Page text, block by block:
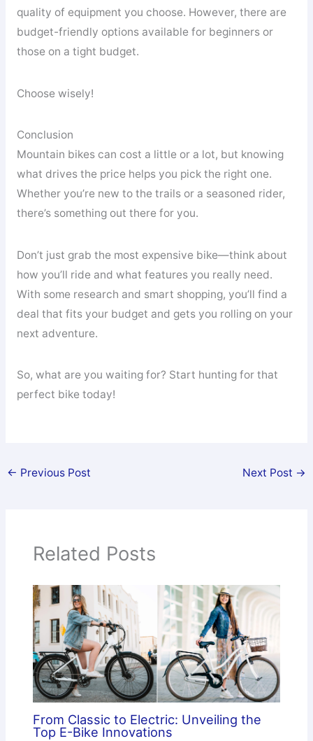
quality of equipment you choose. However, there are
budget-friendly options available for beginners or
those on a tight budget.
Choose wisely!
Conclusion
Mountain bikes can cost a little or a lot, but knowing
what drives the price helps you pick the right one.
Whether you’re new to the trails or a seasoned rider,
there’s something out there for you.
Don’t just grab the most expensive bike—think about
how you’ll ride and what features you really need.
With some research and smart shopping, you’ll find a
deal that fits your budget and gets you rolling on your
next adventure.
So, what are you waiting for? Start hunting for that
perfect bike today!
← Previous Post Next Post →
Related Posts
From Classic to Electric: Unveiling the
Top E-Bike Innovations